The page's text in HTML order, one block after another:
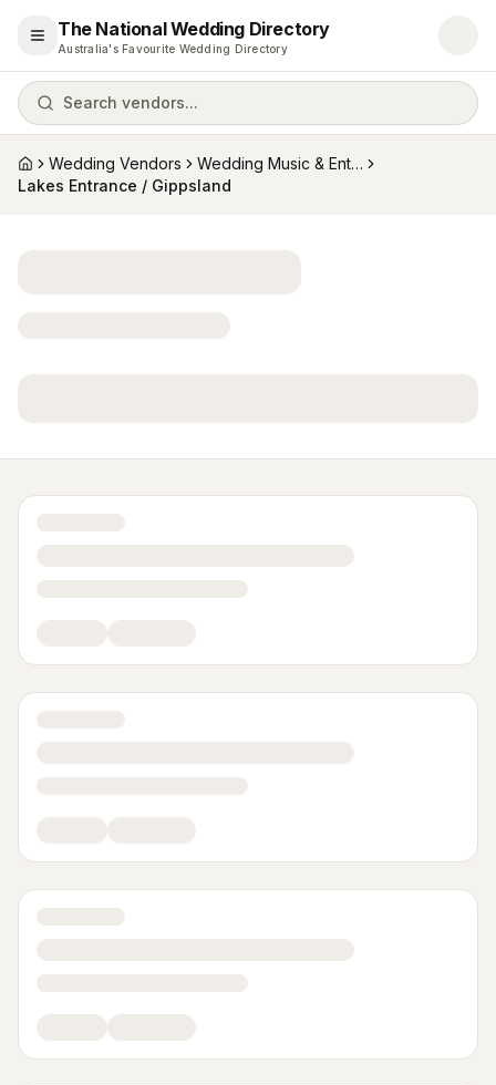
Open menu
The National Wedding Directory
Australia's Favourite Wedding Directory
Search vendors...
HomeWedding Vendors
Wedding Music & Entertainment
Lakes Entrance / Gippsland